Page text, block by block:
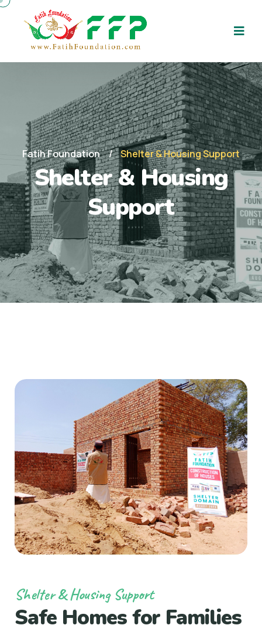
Fatih Foundation Shelter & Housing Support
Shelter & Housing
Support
Shelter & Housing Support
Safe Homes for Families